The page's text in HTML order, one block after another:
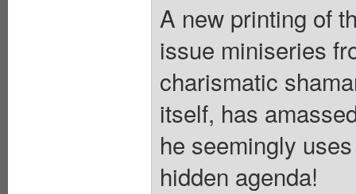
A new printing of
issue miniseries
charismatic
itself, has
he seemingly
hidden agenda!